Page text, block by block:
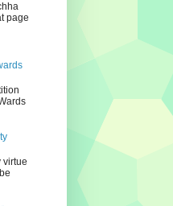
page
virtue